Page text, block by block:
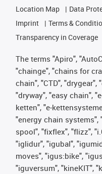
Location Map
Data
Imprint
Terms &
Transparency in Coverage
The terms "Apiro",
"chainge", "chains for
chain", "CTD",
"dryway", "easy chain",
ketten", "e-
"energy chain systems",
spool", "fixflex", "flizz",
"iglidur", "igubal",
moves", "igus:bike",
"iguversum", "kineKIT",